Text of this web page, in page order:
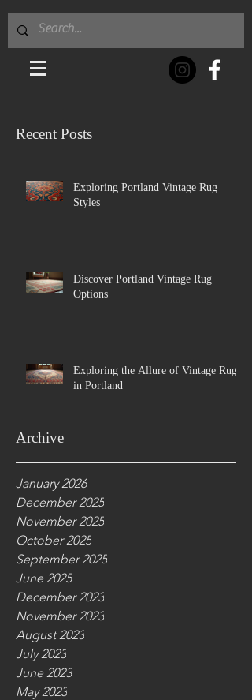
Recent Posts
Exploring Portland Vintage Rug
Styles
Discover Portland Vintage Rug
Options
Exploring the Allure of Vintage Rugs
in Portland
Archive
January 2026
December 2025
November 2025
October 2025
September 2025
June 2025
December 2023
November 2023
August 2023
July 2023
June 2023
May 2023